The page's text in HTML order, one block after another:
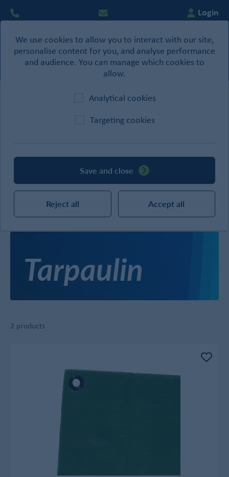
We use cookies to allow you to interact with our site,
personalise content for you, and analyse performance
and audience. You can manage which cookies to
allow.
Analytical cookies
Targeting cookies
Save and close
Reject all Accept all
Login
Basket
Site Supplies /Site Protection
Tarpaulin
2 products